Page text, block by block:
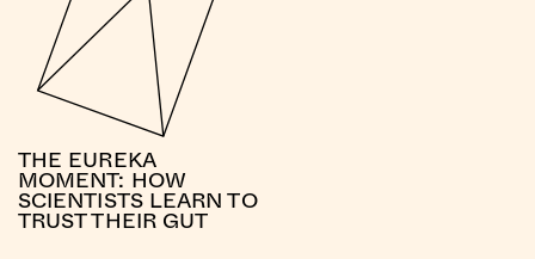
THE EUREKA
MOMENT: HOW
SCIENTISTS LEARN TO
TRUST THEIR GUT